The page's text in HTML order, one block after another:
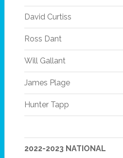
David Curtiss
Ross Dant
Will Gallant
James Plage
Hunter Tapp
2022-2023 NATIONAL